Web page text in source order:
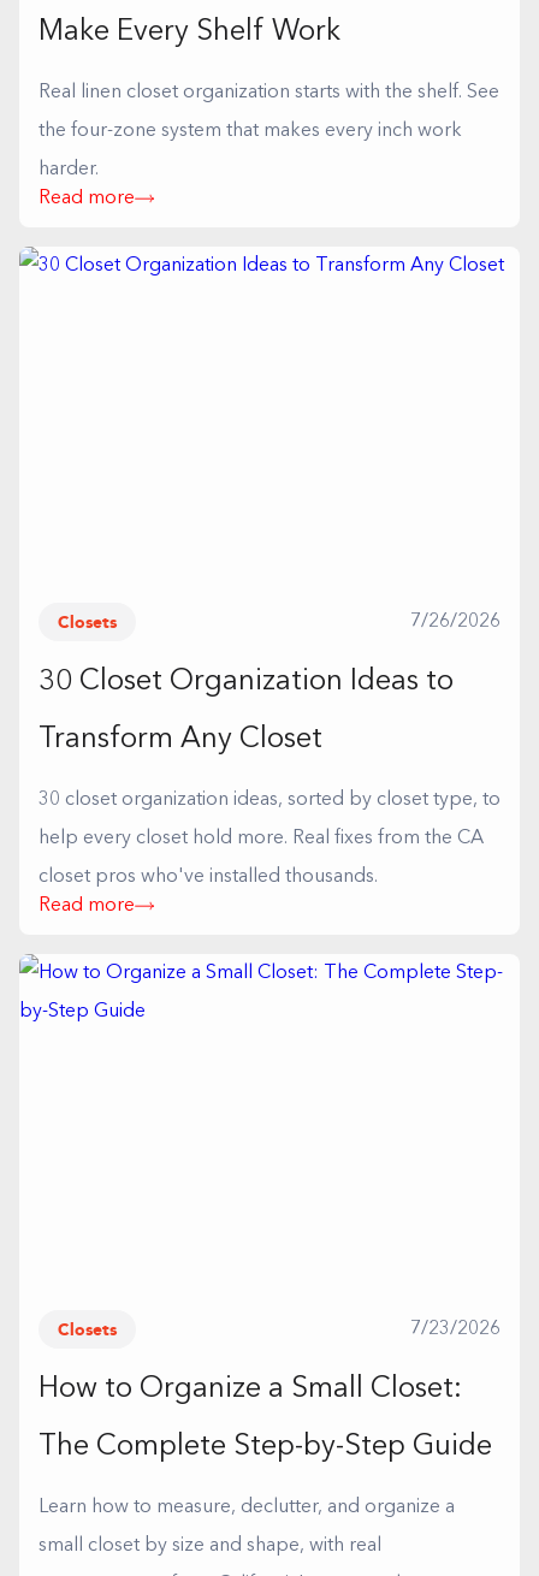
Make Every Shelf Work
Real linen closet organization starts with the shelf. See
the four-zone system that makes every inch work
harder.
Read more
Closets 7/26/2026
30 Closet Organization Ideas to
Transform Any Closet
30 closet organization ideas, sorted by closet type, to
help every closet hold more. Real fixes from the CA
closet pros who've installed thousands.
Read more
Closets 7/23/2026
How to Organize a Small Closet:
The Complete Step-by-Step Guide
Learn how to measure, declutter, and organize a
small closet by size and shape, with real